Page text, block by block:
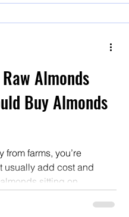
Almonds
Buy Almonds
farms, you’re
usually add cost and
sitting on
how long under